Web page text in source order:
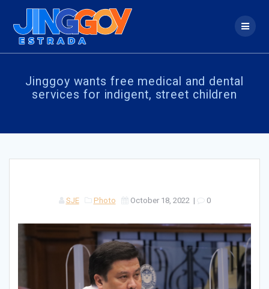
Jinggoy wants free medical and dental
services for indigent, street children
SJE Photo October 18, 2022| 0